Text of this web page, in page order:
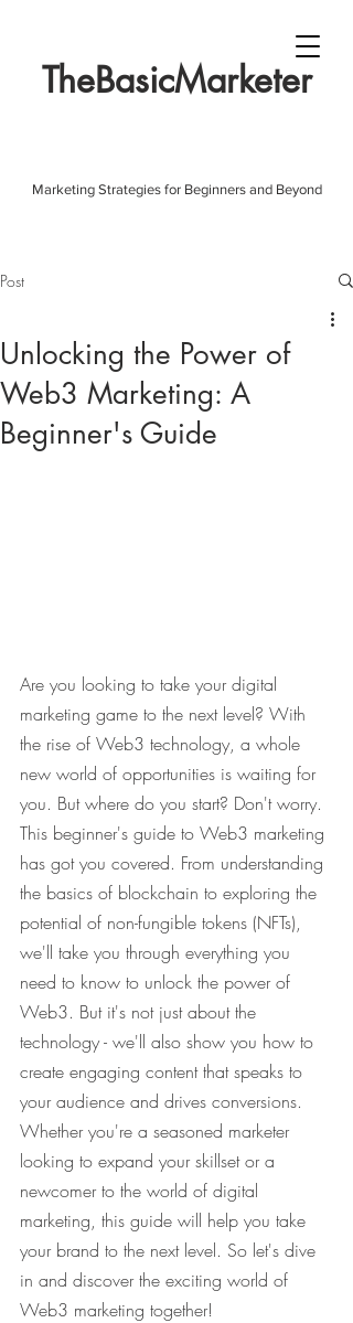
TheBasicMarketer
Marketing Strategies for Beginners and Beyond
Post
Unlocking the Power of
Web3 Marketing: A
Beginner's Guide
Are you looking to take your digital
marketing game to the next level? With
the rise of Web3 technology, a whole
new world of opportunities is waiting for
you. But where do you start? Don't worry.
This beginner's guide to Web3 marketing
has got you covered. From understanding
the basics of blockchain to exploring the
potential of non-fungible tokens (NFTs),
we'll take you through everything you
need to know to unlock the power of
Web3. But it's not just about the
technology - we'll also show you how to
create engaging content that speaks to
your audience and drives conversions.
Whether you're a seasoned marketer
looking to expand your skillset or a
newcomer to the world of digital
marketing, this guide will help you take
your brand to the next level. So let's dive
in and discover the exciting world of
Web3 marketing together!